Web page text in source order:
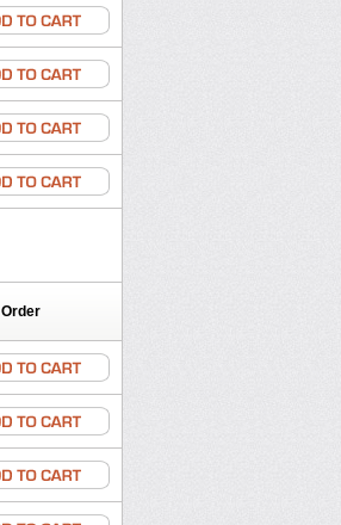
Order